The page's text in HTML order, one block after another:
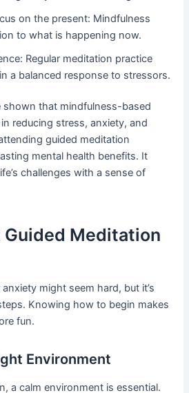
on the present: Mindfulness
to what is happening now.
Regular meditation practice
a balanced response to stressors.
shown that mindfulness-based
reducing stress, anxiety, and
guided meditation
mental health benefits. It
challenges with a sense of
Meditation
might seem hard, but it’s
Knowing how to begin makes
fun.
Environment
a calm environment is essential.